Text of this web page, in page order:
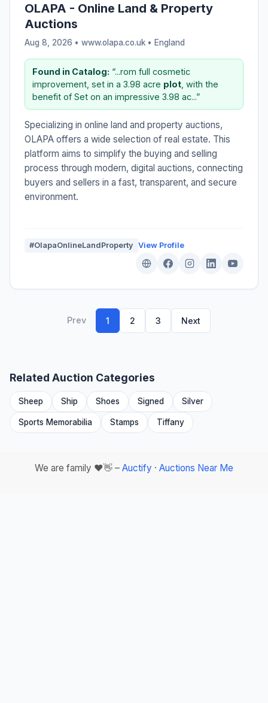
OLAPA - Online Land & Property
Auctions
Aug 8, 2026 • www.olapa.co.uk • England
Found in Catalog: “...rom full cosmetic
improvement, set in a 3.98 acre plot , with the
benefit of Set on an impressive 3.98 ac...”
Specializing in online land and property auctions,
OLAPA offers a wide selection of real estate. This
platform aims to simplify the buying and selling
process through modern, digital auctions, connecting
buyers and sellers in a fast, transparent, and secure
environment.
#OlapaOnlineLandProperty View Profile
Prev 1 2 3 Next
Related Auction Categories
Sheep Ship Shoes Signed Silver
Sports Memorabilia Stamps Tiffany
We are family ❤️👋 – Auctify · Auctions Near Me